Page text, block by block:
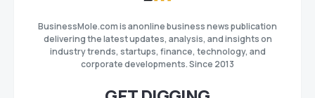
BusinessMole.com is anonline business news publication
delivering the latest updates, analysis, and insights on
industry trends, startups, finance, technology, and
corporate developments. Since 2013